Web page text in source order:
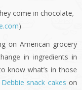
come in chocolate,
)
on American grocery
in ingredients in
know what’s in those
snack cakes on